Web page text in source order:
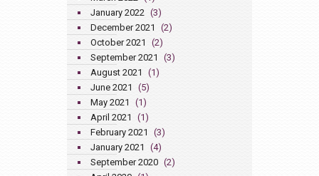
January 2022 (3)
December 2021
(2)
October 2021
(2)
September 2021
(3)
August 2021
(1)
June 2021
(5)
May 2021
(1)
April 2021
(1)
February 2021
(3)
January 2021
(4)
September 2020 (2)